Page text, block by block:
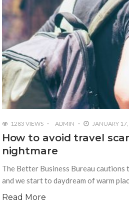
1283 VIEWS ADMIN JANUARY
How to avoid travel
nightmare
The Better Business Bureau
and we start to daydream of warm
Read More